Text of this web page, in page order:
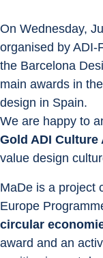
On Wednesday,
organised by ADI-
the Barcelona
main awards in
design in Spain.
We are happy to
Gold ADI Culture
value design
MaDe is a project
Europe
circular
award and an